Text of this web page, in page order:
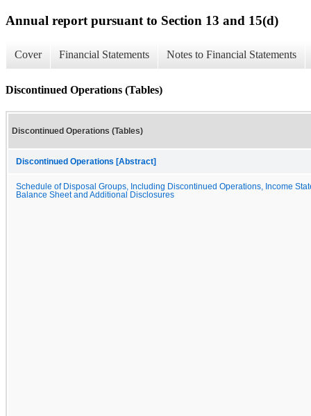
Annual report pursuant to Section 13 and 15(d)
Cover Financial Statements Notes to Financial Statements
Discontinued Operations (Tables)
Discontinued Operations (Tables)
Discontinued Operations [Abstract]
Schedule of Disposal Groups, Including Discontinued Operations, Income
Balance Sheet and Additional Disclosures